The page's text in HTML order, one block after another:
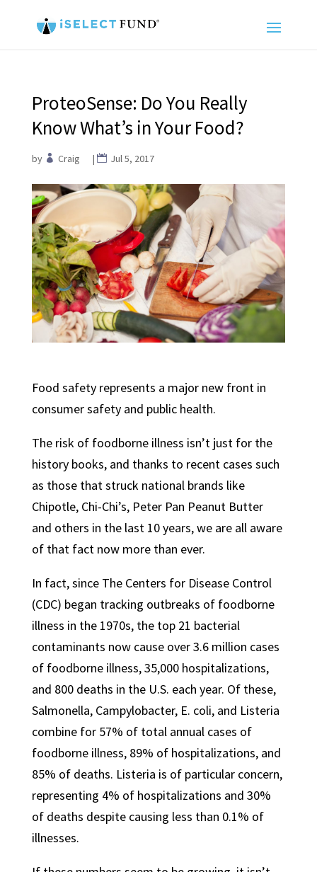
ProteoSense: Do You Really
Know What’s in Your Food?
by Craig | Jul 5, 2017
Food safety represents a major new front in
consumer safety and public health.
The risk of foodborne illness isn’t just for the
history books, and thanks to recent cases such
as those that struck national brands like
Chipotle, Chi-Chi’s, Peter Pan Peanut Butter
and others in the last 10 years, we are all aware
of that fact now more than ever.
In fact, since The Centers for Disease Control
(CDC) began tracking outbreaks of foodborne
illness in the 1970s, the top 21 bacterial
contaminants now cause over 3.6 million cases
of foodborne illness, 35,000 hospitalizations,
and 800 deaths in the U.S. each year. Of these,
Salmonella, Campylobacter, E. coli, and Listeria
combine for 57% of total annual cases of
foodborne illness, 89% of hospitalizations, and
85% of deaths. Listeria is of particular concern,
representing 4% of hospitalizations and 30%
of deaths despite causing less than 0.1% of
illnesses.